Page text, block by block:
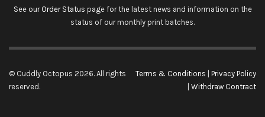
See our Order Status page for the latest news and information on the
status of our monthly print batches.
© Cuddly Octopus 2026. All rights
reserved.
Terms & Conditions
Privacy Policy
Withdraw Contract